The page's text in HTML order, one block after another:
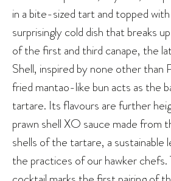
in a bite-sized tart and topped
surprisingly cold dish that breaks
of the first and third canape, the
Shell, inspired by none other than
fried mantao-like bun acts as the
tartare. Its flavours are further
prawn shell XO sauce made from
shells of the tartare, a sustainable
the practices of our hawker